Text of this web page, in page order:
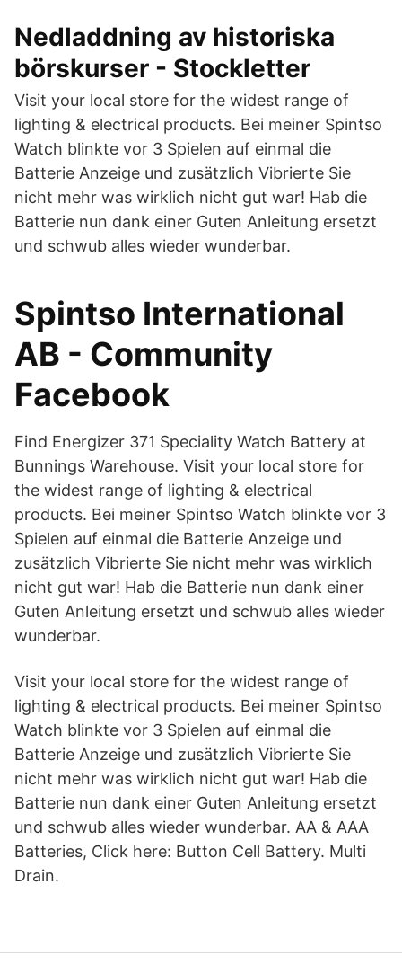
Nedladdning av historiska
börskurser - Stockletter
Visit your local store for the widest range of
lighting & electrical products. Bei meiner Spintso
Watch blinkte vor 3 Spielen auf einmal die
Batterie Anzeige und zusätzlich Vibrierte Sie
nicht mehr was wirklich nicht gut war! Hab die
Batterie nun dank einer Guten Anleitung ersetzt
und schwub alles wieder wunderbar.
Spintso International
AB - Community
Facebook
Find Energizer 371 Speciality Watch Battery at
Bunnings Warehouse. Visit your local store for
the widest range of lighting & electrical
products. Bei meiner Spintso Watch blinkte vor 3
Spielen auf einmal die Batterie Anzeige und
zusätzlich Vibrierte Sie nicht mehr was wirklich
nicht gut war! Hab die Batterie nun dank einer
Guten Anleitung ersetzt und schwub alles wieder
wunderbar.
Visit your local store for the widest range of
lighting & electrical products. Bei meiner Spintso
Watch blinkte vor 3 Spielen auf einmal die
Batterie Anzeige und zusätzlich Vibrierte Sie
nicht mehr was wirklich nicht gut war! Hab die
Batterie nun dank einer Guten Anleitung ersetzt
und schwub alles wieder wunderbar. AA & AAA
Batteries, Click here: Button Cell Battery. Multi
Drain.